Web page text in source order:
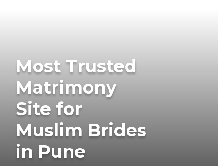
Most Trusted
Matrimony
Site for
Muslim Brides
in Pune